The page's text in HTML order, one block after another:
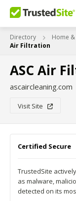
Directory Home
Air Filtration
ASC Air
ascaircleaning.com
Visit Site
Certified Secure
TrustedSite
as malware,
detected on its